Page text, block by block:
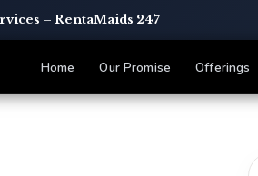
– RentaMaids 247
Home Our Promise Offerings